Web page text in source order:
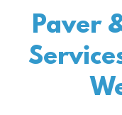
Paver